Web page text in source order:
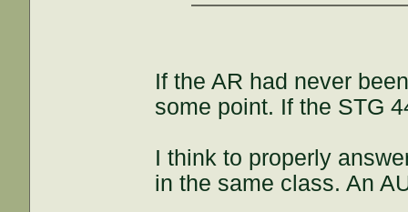
If the AR had never
some point. If the STG
I think to properly
in the same class. An